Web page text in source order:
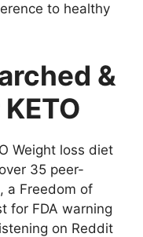
to healthy
&
Weight loss diet
35 peer-
a Freedom of
for FDA warning
on Reddit